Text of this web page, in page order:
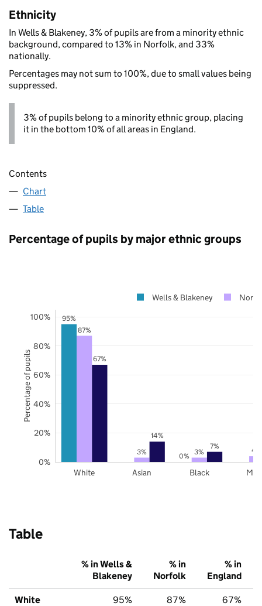
Ethnicity
In Wells & Blakeney, 3% of pupils are from a minority ethnic
background, compared to 13% in Norfolk, and 33%
nationally.
Percentages may not sum to 100%, due to small values being
suppressed.
3% of pupils belong to a minority ethnic group, placing
it in the bottom 10% of all areas in England.
Contents
Chart
Table
Percentage of pupils by major ethnic groups
95%
0%
87%
3% 3% 4%
67%
14%
7%
White Asian Black
0%
20%
40%
60%
80%
100%
Wells & Blakeney
Percentage of pupils
Table
% in Wells &
Blakeney
% in
Norfolk
% in
England
White 95% 87% 67%